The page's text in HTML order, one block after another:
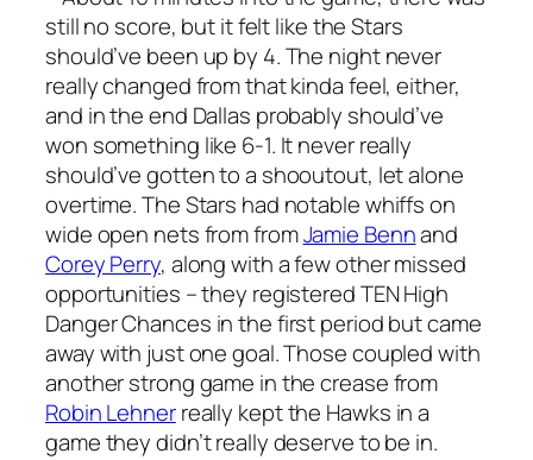
still no score, but it felt like the Stars
should’ve been up by 4. The night never
really changed from that kinda feel, either,
and in the end Dallas probably should’ve
won something like 6-1. It never really
should’ve gotten to a shooutout, let alone
overtime. The Stars had notable whiffs on
wide open nets from fromJamie Bennand
Corey Perry, along with a few other missed
opportunities – they registered TEN High
Danger Chances in the first period but came
away with just one goal. Those coupled with
another strong game in the crease from
Robin Lehnerreally kept the Hawks in a
game they didn’t really deserve to be in.